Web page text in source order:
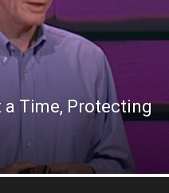
a Time, Protecting